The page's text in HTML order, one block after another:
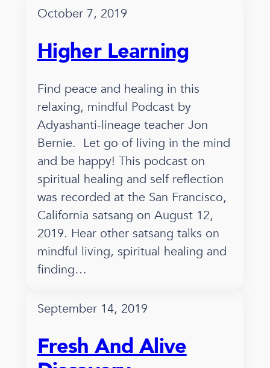
October 7, 2019
Higher Learning
Find peace and healing in this
relaxing, mindful Podcast by
Adyashanti-lineage teacher Jon
Bernie. Let go of living in the mind
and be happy! This podcast on
spiritual healing and self reflection
was recorded at the San Francisco,
California satsang on August 12,
2019. Hear other satsang talks on
mindful living, spiritual healing and
finding…
September 14, 2019
Fresh And Alive